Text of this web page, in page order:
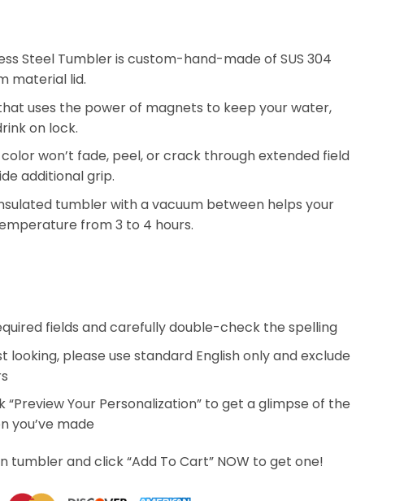
Steel Tumbler is custom-hand-made of SUS 304
material lid.
uses the power of magnets to keep your water,
on lock.
won’t fade, peel, or crack through extended field
additional grip.
tumbler with a vacuum between helps your
from 3 to 4 hours.
fields and carefully double-check the spelling
looking, please use standard English only and exclude
“Preview Your Personalization” to get a glimpse of the
you’ve made
tumbler and click “Add To Cart” NOW to get one!